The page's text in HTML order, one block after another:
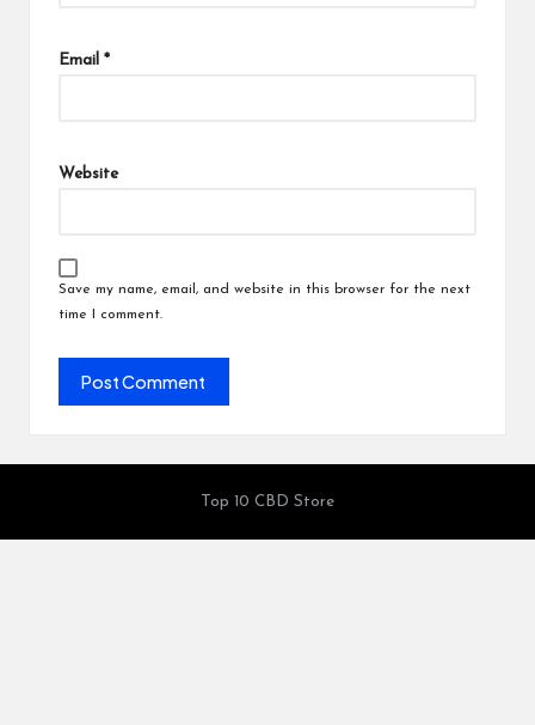
Email *
Website
Save my name, email, and website in this browser for the next
time I comment.
Top 10 CBD Store